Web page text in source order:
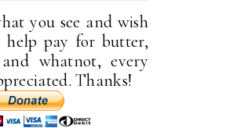
you see and wish
help pay for butter,
whatnot, every
Thanks!